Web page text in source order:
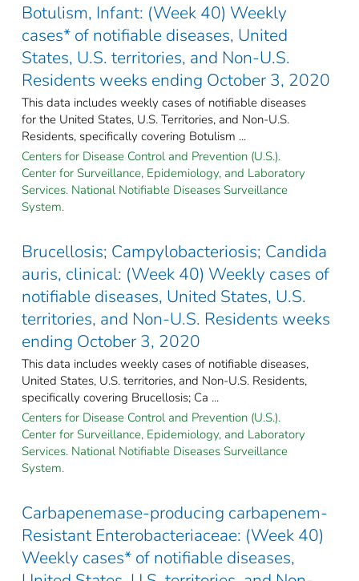
Botulism, Infant: (Week 40) Weekly
cases* of notifiable diseases, United
States, U.S. territories, and Non-U.S.
Residents weeks ending October 3, 2020
This data includes weekly cases of notifiable diseases
for the United States, U.S. Territories, and Non-U.S.
Residents, specifically covering Botulism ...
Centers for Disease Control and Prevention (U.S.).
Center for Surveillance, Epidemiology, and Laboratory
Services. National Notifiable Diseases Surveillance
System.
Brucellosis; Campylobacteriosis; Candida
auris, clinical: (Week 40) Weekly cases of
notifiable diseases, United States, U.S.
territories, and Non-U.S. Residents weeks
ending October 3, 2020
This data includes weekly cases of notifiable diseases,
United States, U.S. territories, and Non-U.S. Residents,
specifically covering Brucellosis; Ca ...
Centers for Disease Control and Prevention (U.S.).
Center for Surveillance, Epidemiology, and Laboratory
Services. National Notifiable Diseases Surveillance
System.
Carbapenemase-producing carbapenem-
Resistant Enterobacteriaceae: (Week 40)
Weekly cases* of notifiable diseases,